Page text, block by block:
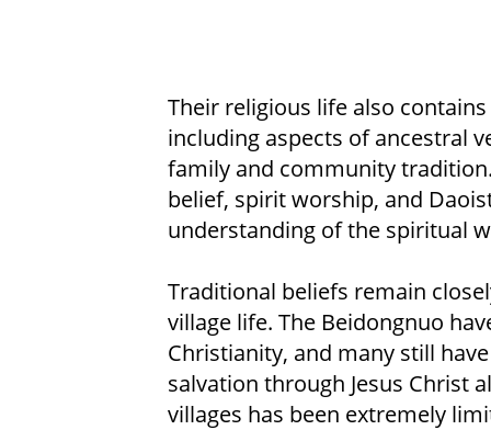
Their religious life also
including aspects of ancestral
family and community
belief, spirit worship, and
understanding of the spiritual
Traditional beliefs remain
village life. The Beidongnuo
Christianity, and many still
salvation through Jesus Christ
villages has been extremely